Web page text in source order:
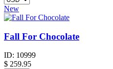
New
Fall For Chocolate
ID: 10999
$ 259.95